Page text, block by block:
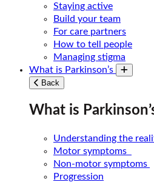
Staying active
Build your team
For care partners
How to tell people
Managing stigma
What is Parkinson’s
Toggle
Back
What is
Understanding the
Motor symptoms
Non-motor symptoms
Progression